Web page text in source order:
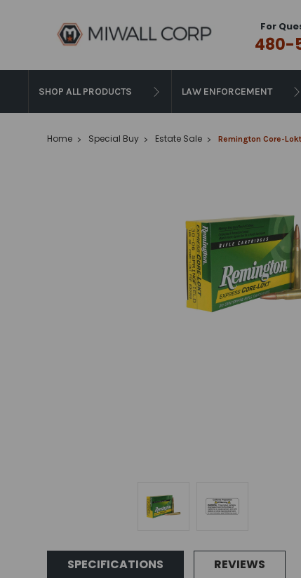
For
480-
SHOP ALL PRODUCTS LAW ENFORCEMENT
Home Special Buy Estate Sale Remington Core-
SPECIFICATIONS REVIEWS